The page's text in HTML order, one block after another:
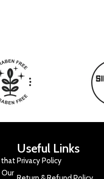
that
Useful Links
Privacy Policy